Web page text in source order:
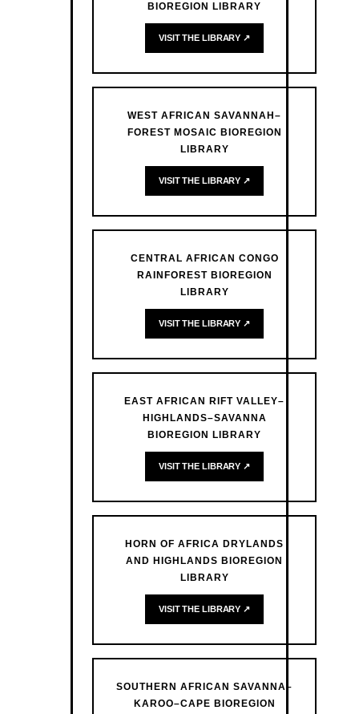
BIOREGION LIBRARY
VISIT THE LIBRARY ↗
WEST AFRICAN SAVANNAH–
FOREST MOSAIC BIOREGION
LIBRARY
VISIT THE LIBRARY ↗
CENTRAL AFRICAN CONGO
RAINFOREST BIOREGION
LIBRARY
VISIT THE LIBRARY ↗
EAST AFRICAN RIFT VALLEY–
HIGHLANDS–SAVANNA
BIOREGION LIBRARY
VISIT THE LIBRARY ↗
HORN OF AFRICA DRYLANDS
AND HIGHLANDS BIOREGION
LIBRARY
VISIT THE LIBRARY ↗
SOUTHERN AFRICAN SAVANNA–
KAROO–CAPE BIOREGION